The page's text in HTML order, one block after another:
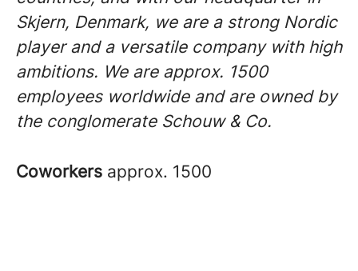
Skjern, Denmark, we are a strong Nordic
player and a versatile company with high
ambitions. We are approx. 1500
employees worldwide and are owned by
the conglomerate Schouw & Co.
Coworkers approx. 1500